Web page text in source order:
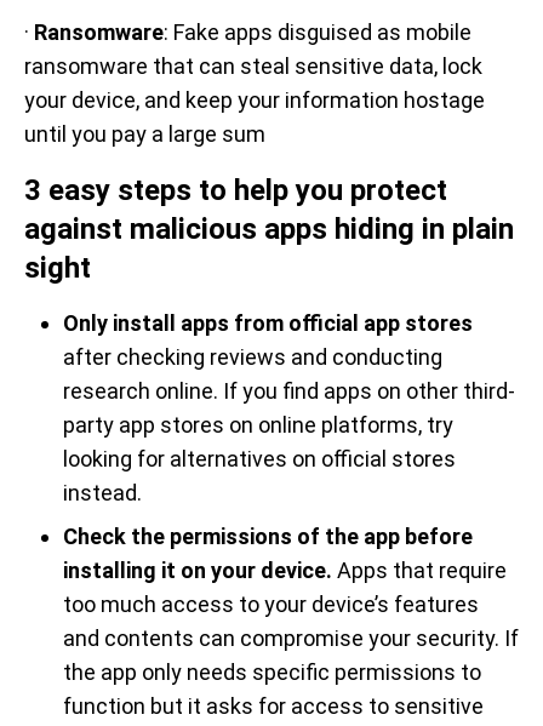
· Ransomware: Fake apps disguised as mobile
ransomware that can steal sensitive data, lock
your device, and keep your information hostage
until you pay a large sum
3 easy steps to help you protect
against malicious apps hiding in plain
sight
Only install apps from official app stores
after checking reviews and conducting
research online. If you find apps on other third-
party app stores on online platforms, try
looking for alternatives on official stores
instead.
Check the permissions of the app before
installing it on your device. Apps that require
too much access to your device’s features
and contents can compromise your security. If
the app only needs specific permissions to
function but it asks for access to sensitive